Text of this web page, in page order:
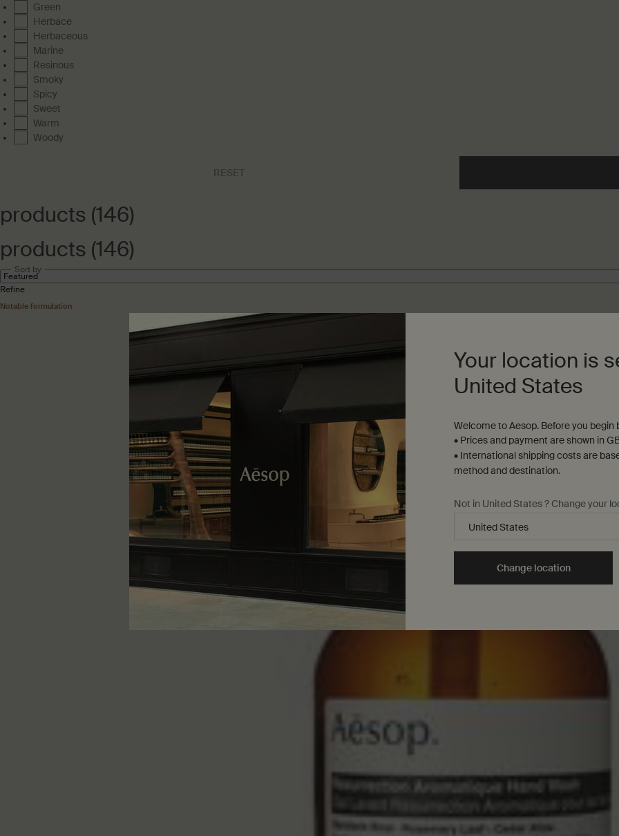
Green
Herbace
Herbaceous
Marine
Resinous
Smoky
Spicy
Sweet
Warm
Woody
RESET
products (146)
products (146)
Sort by
Refine
Notable formulation
Your location is
United States
Welcome to Aesop. Before you begin
• Prices and payment are shown in
• International shipping costs are
method and destination.
Not in United States ? Change your
Change location